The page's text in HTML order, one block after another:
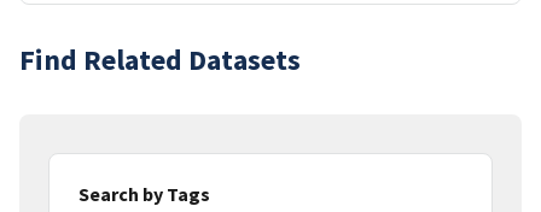
Find Related Datasets
Search by Tags